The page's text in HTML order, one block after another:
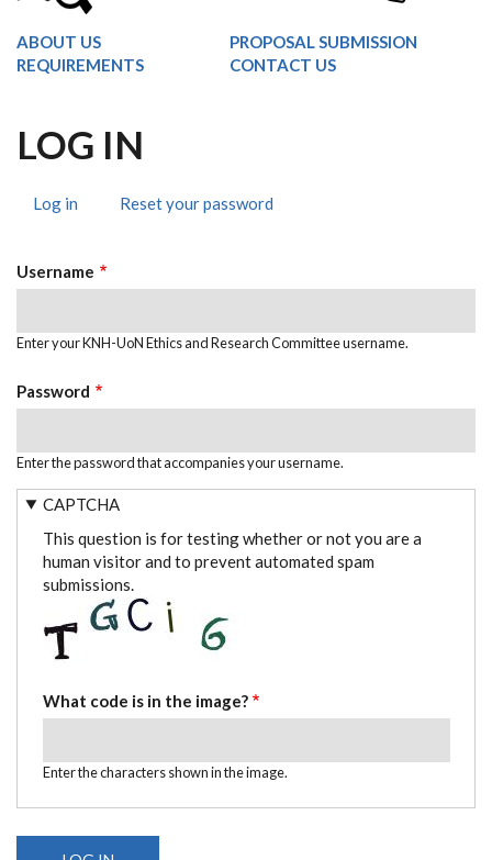
ABOUT US
PROPOSAL SUBMISSION
REQUIREMENTS
CONTACT US
LOG IN
TABS
Log in (activeReset your password
Username
Enter your KNH-UoN Ethics and Research Committee username.
Password
Enter the password that accompanies your username.
CAPTCHA
This question is for testing whether or not you are a
human visitor and to prevent automated spam
submissions.
What code is in the image?
Enter the characters shown in the image.